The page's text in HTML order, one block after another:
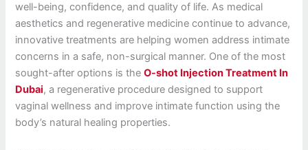
well-being, confidence, and quality of life. As medical
aesthetics and regenerative medicine continue to advance,
innovative treatments are helping women address intimate
concerns in a safe, non-surgical manner. One of the most
sought-after options is theO-shot Injection Treatment In
Dubai, a regenerative procedure designed to support
vaginal wellness and improve intimate function using the
body’s natural healing properties.